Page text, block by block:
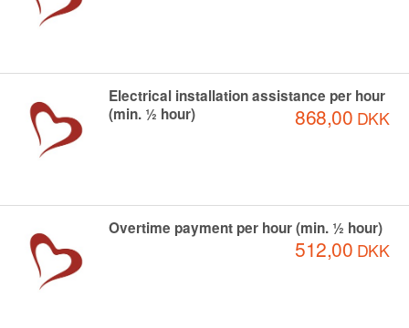
Electrical installation assistance per hour
(min. ½ hour)
868,00 DKK
Overtime payment per hour (min. ½ hour)
512,00 DKK